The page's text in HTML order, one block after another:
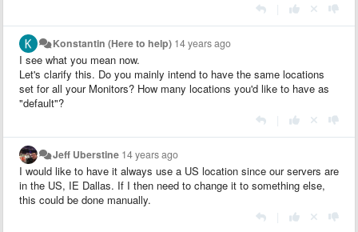
Konstantin (Here to help) 14 years ago
I see what you mean now.
Let's clarify this. Do you mainly intend to have the same locations
set for all your Monitors? How many locations you'd like to have as
"default"?
Jeff Uberstine 14 years ago
I would like to have it always use a US location since our servers are
in the US, IE Dallas. If I then need to change it to something else,
this could be done manually.